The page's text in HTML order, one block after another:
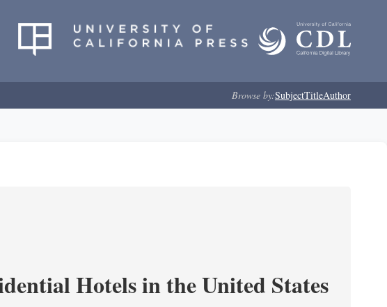
Browse by:SubjectTitleAuthor
Hotels in the United States